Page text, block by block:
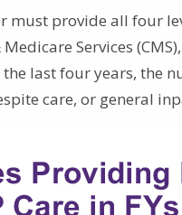
provide all four
Services
the last four years, the
care, or general